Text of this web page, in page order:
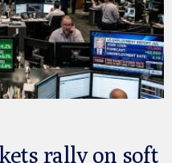
rally on soft